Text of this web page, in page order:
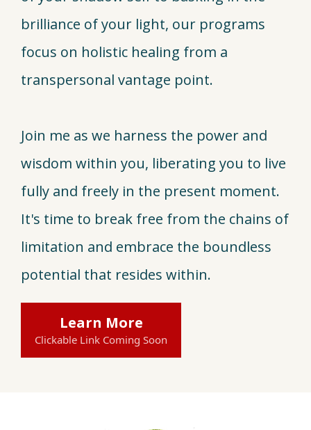
brilliance of your light, our programs
focus on holistic healing from a
transpersonal vantage point.
Join me as we harness the power and
wisdom within you, liberating you to live
fully and freely in the present moment.
It's time to break free from the chains of
limitation and embrace the boundless
potential that resides within.
Learn More
Clickable Link Coming Soon